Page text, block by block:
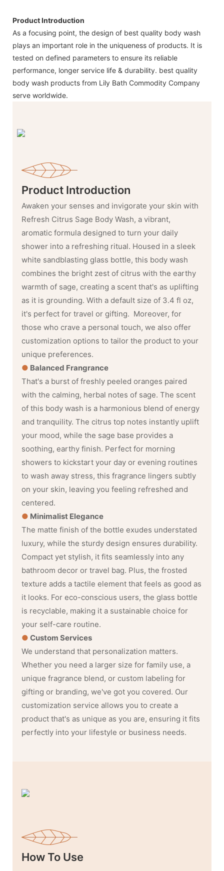
Product Introduction
As a focusing point, the design of best quality body wash
plays an important role in the uniqueness of products. It is
tested on defined parameters to ensure its reliable
performance, longer service life & durability. best quality
body wash products from Lily Bath Commodity Company
serve worldwide.
Product Introduction
Awaken your senses and invigorate your skin with
Refresh Citrus Sage Body Wash, a vibrant,
aromatic formula designed to turn your daily
shower into a refreshing ritual. Housed in a sleek
white sandblasting glass bottle, this body wash
combines the bright zest of citrus with the earthy
warmth of sage, creating a scent that's as uplifting
as it is grounding. With a default size of 3.4 fl oz,
it's perfect for travel or gifting. Moreover, for
those who crave a personal touch, we also offer
customization options to tailor the product to your
unique preferences.
● Balanced Frangrance
That's a burst of freshly peeled oranges paired
with the calming, herbal notes of sage. The scent
of this body wash is a harmonious blend of energy
and tranquility. The citrus top notes instantly uplift
your mood, while the sage base provides a
soothing, earthy finish. Perfect for morning
showers to kickstart your day or evening routines
to wash away stress, this fragrance lingers subtly
on your skin, leaving you feeling refreshed and
centered.
● Minimalist Elegance
The matte finish of the bottle exudes understated
luxury, while the sturdy design ensures durability.
Compact yet stylish, it fits seamlessly into any
bathroom decor or travel bag. Plus, the frosted
texture adds a tactile element that feels as good as
it looks. For eco-conscious users, the glass bottle
is recyclable, making it a sustainable choice for
your self-care routine.
● Custom Services
We understand that personalization matters.
Whether you need a larger size for family use, a
unique fragrance blend, or custom labeling for
gifting or branding, we've got you covered. Our
customization service allows you to create a
product that's as unique as you are, ensuring it fits
perfectly into your lifestyle or business needs.
How To Use